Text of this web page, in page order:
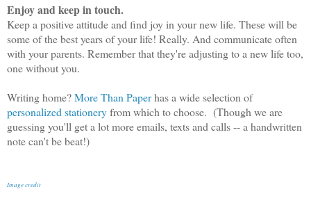
Enjoy and keep in touch.
Keep a positive attitude and find joy in your new life. These will be
some of the best years of your life! Really. And communicate often
with your parents. Remember that they're adjusting to a new life too,
one without you.
Writing home?More Than Paperhas a wide selection of
personalized stationeryfrom which to choose. (Though we are
guessing you'll get a lot more emails, texts and calls -- a handwritten
note can't be beat!)
Image credit